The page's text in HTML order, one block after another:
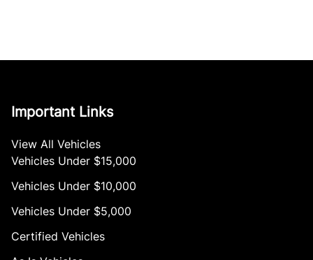
Important Links
View All Vehicles
Vehicles Under $15,000
Vehicles Under $10,000
Vehicles Under $5,000
Certified Vehicles